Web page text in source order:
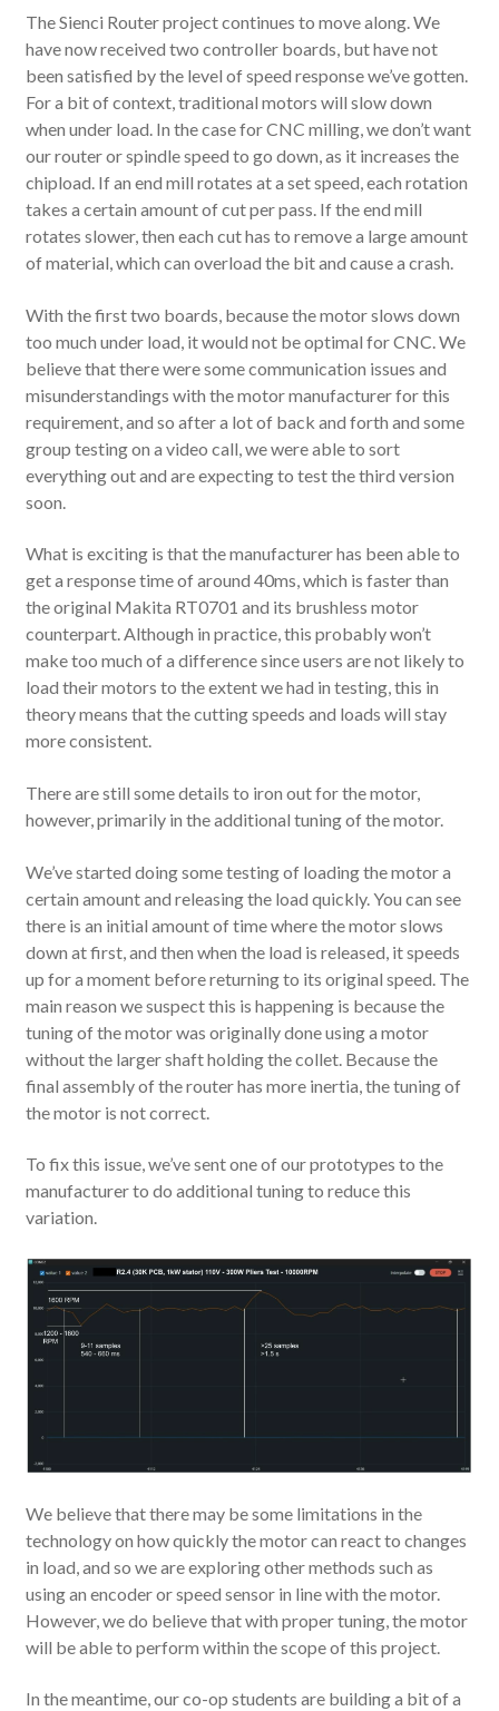
The Sienci Router project continues to move along. We
have now received two controller boards, but have not
been satisfied by the level of speed response we’ve gotten.
For a bit of context, traditional motors will slow down
when under load. In the case for CNC milling, we don’t want
our router or spindle speed to go down, as it increases the
chipload. If an end mill rotates at a set speed, each rotation
takes a certain amount of cut per pass. If the end mill
rotates slower, then each cut has to remove a large amount
of material, which can overload the bit and cause a crash.
With the first two boards, because the motor slows down
too much under load, it would not be optimal for CNC. We
believe that there were some communication issues and
misunderstandings with the motor manufacturer for this
requirement, and so after a lot of back and forth and some
group testing on a video call, we were able to sort
everything out and are expecting to test the third version
soon.
What is exciting is that the manufacturer has been able to
get a response time of around 40ms, which is faster than
the original Makita RT0701 and its brushless motor
counterpart. Although in practice, this probably won’t
make too much of a difference since users are not likely to
load their motors to the extent we had in testing, this in
theory means that the cutting speeds and loads will stay
more consistent.
There are still some details to iron out for the motor,
however, primarily in the additional tuning of the motor.
We’ve started doing some testing of loading the motor a
certain amount and releasing the load quickly. You can see
there is an initial amount of time where the motor slows
down at first, and then when the load is released, it speeds
up for a moment before returning to its original speed. The
main reason we suspect this is happening is because the
tuning of the motor was originally done using a motor
without the larger shaft holding the collet. Because the
final assembly of the router has more inertia, the tuning of
the motor is not correct.
To fix this issue, we’ve sent one of our prototypes to the
manufacturer to do additional tuning to reduce this
variation.
We believe that there may be some limitations in the
technology on how quickly the motor can react to changes
in load, and so we are exploring other methods such as
using an encoder or speed sensor in line with the motor.
However, we do believe that with proper tuning, the motor
will be able to perform within the scope of this project.
In the meantime, our co-op students are building a bit of a